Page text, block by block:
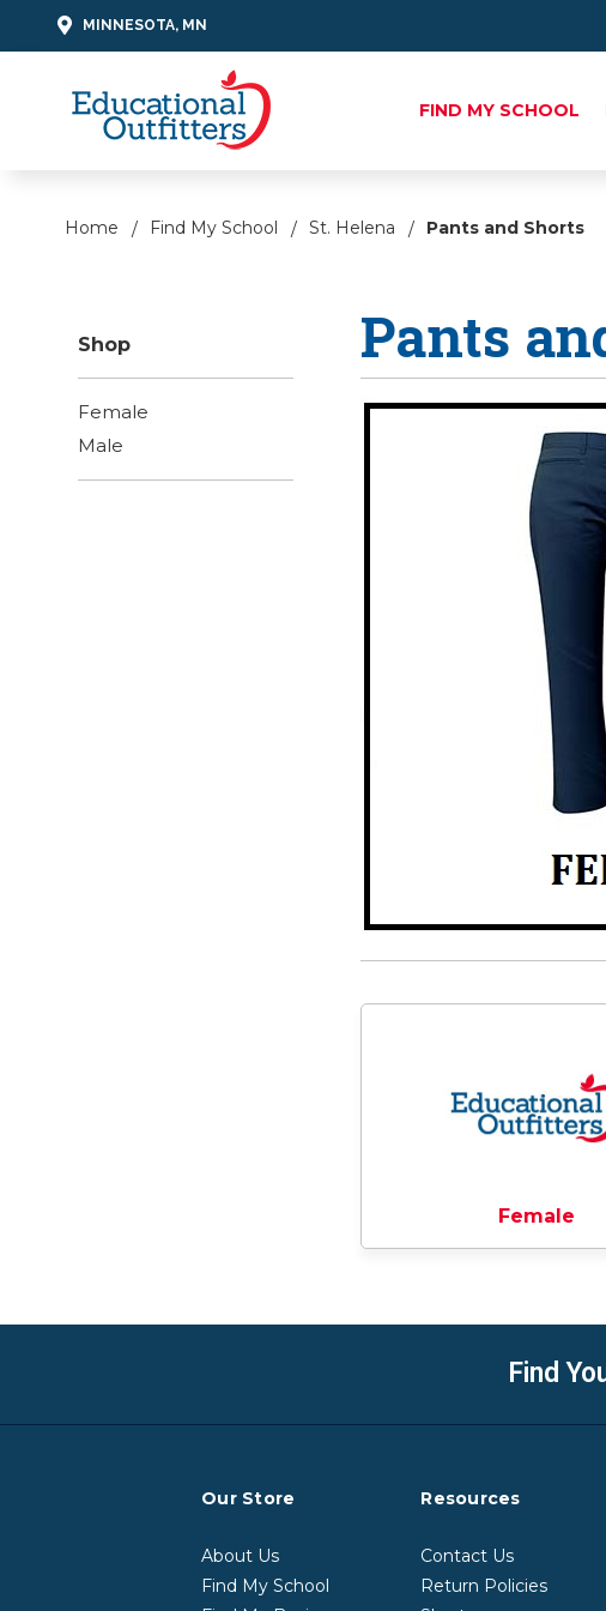
MINNESOTA, MN
FIND MY SCHOOL
Home Find My School St. Helena Pants and Shorts
Shop
Female
Male
Pants
Female
Find
Our Store
About Us
Find My School
Resources
Contact Us
Return Policies